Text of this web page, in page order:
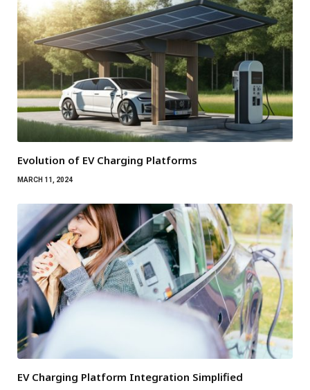
Evolution of EV Charging Platforms
MARCH 11, 2024
EV Charging Platform Integration Simplified